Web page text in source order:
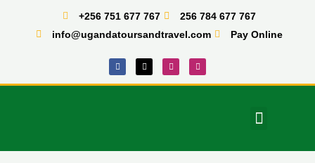
+256 751 677 767
256 784 677 767
info@ugandatoursandtravel.com
Pay Online
F
a
c
e
X
-
t
w
I
n
s
t
T
i
k
t
Menu